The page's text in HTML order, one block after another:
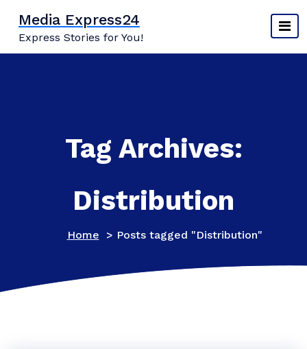
content
Media Express24
Express Stories for You!
Tag Archives:
Distribution
Home > Posts tagged "Distribution"